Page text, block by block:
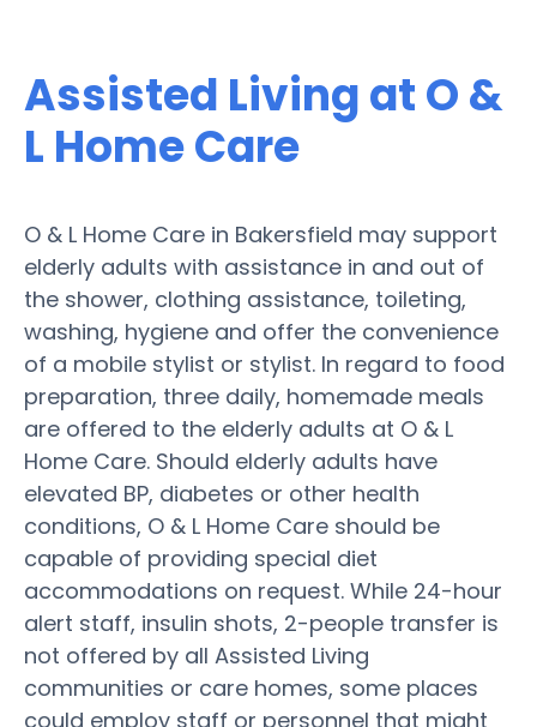
Assisted Living at O &
L Home Care
O & L Home Care in Bakersfield may support
elderly adults with assistance in and out of
the shower, clothing assistance, toileting,
washing, hygiene and offer the convenience
of a mobile stylist or stylist. In regard to food
preparation, three daily, homemade meals
are offered to the elderly adults at O & L
Home Care. Should elderly adults have
elevated BP, diabetes or other health
conditions, O & L Home Care should be
capable of providing special diet
accommodations on request. While 24-hour
alert staff, insulin shots, 2-people transfer is
not offered by all Assisted Living
communities or care homes, some places
could employ staff or personnel that might